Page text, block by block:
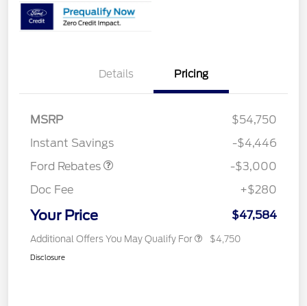
Details Pricing
MSRP
$54,750
Instant Savings
-$4,446
Ford Rebates
-$3,000
Doc Fee
+$280
Your Price $47,584
Additional Offers You May Qualify For $4,750
Disclosure